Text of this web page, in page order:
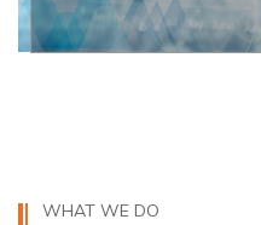
WHAT WE DO